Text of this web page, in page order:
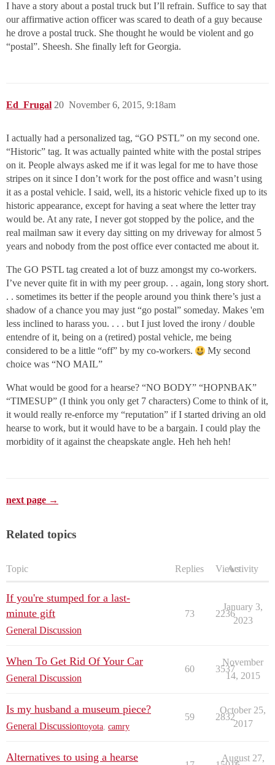
I have a story about a postal truck but I’ll refrain. Suffice to say that
our affirmative action officer was scared to death of a guy because
he drove a postal truck. She thought he would be violent and go
“postal”. Sheesh. She finally left for Georgia.
Ed_Frugal November 6, 2015, 9:18am
20
I actually had a personalized tag, “GO PSTL” on my second one.
“Historic” tag. It was actually painted white with the postal stripes
on it. People always asked me if it was legal for me to have those
stripes on it since I don’t work for the post office and wasn’t using
it as a postal vehicle. I said, well, its a historic vehicle fixed up to its
historic appearance, except for having a seat where the letter tray
would be. At any rate, I never got stopped by the police, and the
real mailman saw it every day sitting on my driveway for almost 5
years and nobody from the post office ever contacted me about it.
The GO PSTL tag created a lot of buzz amongst my co-workers.
I’ve never quite fit in with my peer group. . . again, long story short.
. . sometimes its better if the people around you think there’s just a
shadow of a chance you may just “go postal” someday. Makes 'em
less inclined to harass you. . . . but I just loved the irony / double
entendre of it, being on a (retired) postal vehicle, me being
considered to be a little “off” by my co-workers.
My second
choice was “NO MAIL”
What would be good for a hearse? “NO BODY” “HOPNBAK”
“TIMESUP” (I think you only get 7 characters) Come to think of it,
it would really re-enforce my “reputation” if I started driving an old
hearse to work, but it would have to be a bargain. I could play the
morbidity of it against the cheapskate angle. Heh heh heh!
next page →
Related topics
Topic Replies ViewsActivity
If you're stumped for a last-
minute gift
General Discussion
73 2236
January 3,
2023
When To Get Rid Of Your Car
General Discussion
60 3537
November
14, 2015
Is my husband a museum piece?
General Discussiontoyota camry
59 2832
October 25,
2017
Alternatives to using a hearse
August 27,